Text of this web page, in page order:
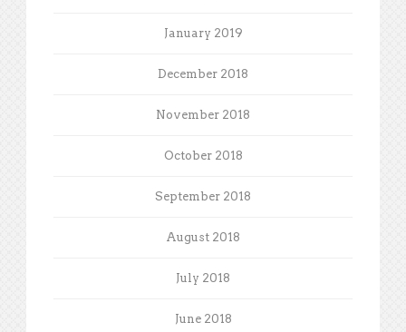
January 2019
December 2018
November 2018
October 2018
September 2018
August 2018
July 2018
June 2018